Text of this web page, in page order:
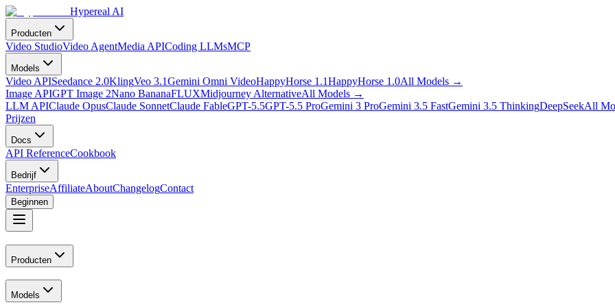
Hypereal AI
Producten
Video StudioVideo AgentMedia APICoding LLMsMCP
Models
Video APISeedance 2.0KlingVeo 3.1Gemini Omni VideoHappyHorse 1.1HappyHorse 1.0All Models →
Image APIGPT Image 2Nano BananaFLUXMidjourney AlternativeAll Models →
LLM APIClaude OpusClaude SonnetClaude FableGPT-5.5GPT-5.5 ProGemini 3 ProGemini 3.5 FastGemini 3.5 ThinkingDeepSeekAll
Prijzen
Docs
API ReferenceCookbook
Bedrijf
EnterpriseAffiliateAboutChangelogContact
Beginnen
Producten
Models